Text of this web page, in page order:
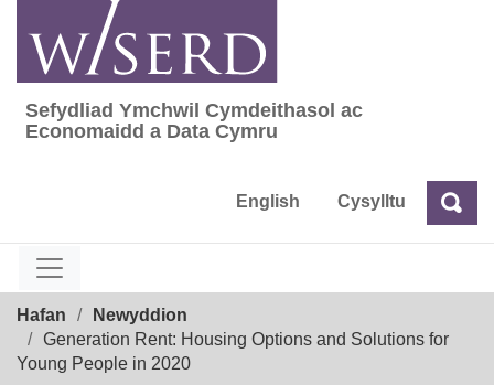
content
Sefydliad Ymchwil Cymdeithasol ac
Sefydliad Ymchwil Cymdeithasol ac
Economaidd a Data Cymru
English Cysylltu Chwilio
Hafan
Newyddion
Generation Rent: Housing Options and Solutions for
Young People in 2020